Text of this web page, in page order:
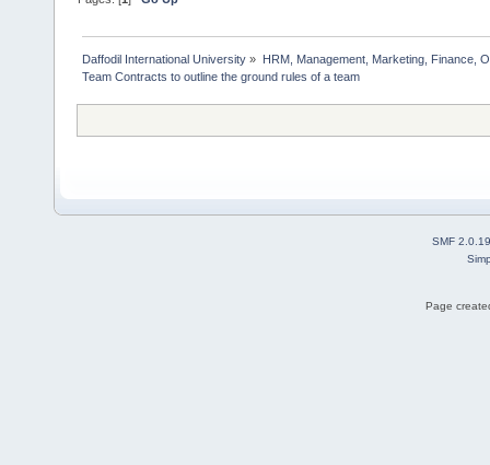
Daffodil International University » HRM, Management, Marketing, Finance,
Team Contracts to outline the ground rules of a team
SMF 2.0.19
Page